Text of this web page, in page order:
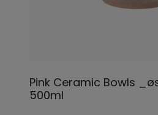
Pink Ceramic Bowls
500ml